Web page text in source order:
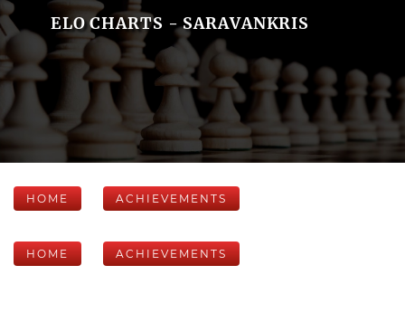
ELO CHARTS - SARAVANKRIS
HOME ACHIEVEMENTS
HOME ACHIEVEMENTS